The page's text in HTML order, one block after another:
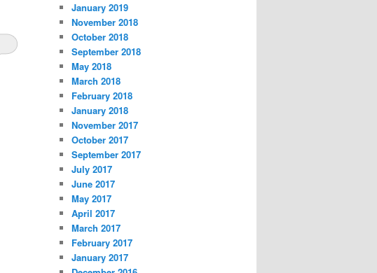
January 2019
November 2018
October 2018
September 2018
May 2018
March 2018
February 2018
January 2018
November 2017
October 2017
September 2017
July 2017
June 2017
May 2017
April 2017
March 2017
February 2017
January 2017